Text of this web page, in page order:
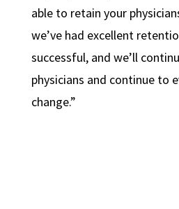
able to retain your
we’ve had excellent
successful, and we’ll
physicians and continue to
change.”